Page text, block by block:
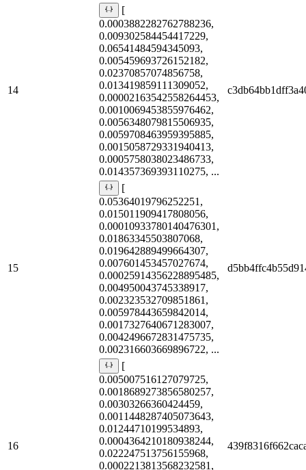
14
[
0.0003882282762788236,
0.009302584454417229,
0.06541484594345093,
0.005459693726152182,
0.02370857074856758,
0.013419859111309052,
0.00002163542558264453,
0.0010069453855976462,
0.0056348079815506935,
0.0059708463959395885,
0.0015058729331940413,
0.0005758038023486733,
0.014357369393110275, ...
15
[
0.05364019796252251,
0.015011909417808056,
0.00010933780140476301,
0.01863345503807068,
0.019642889499664307,
0.007601453457027674,
0.00025914356228895485,
0.004950043745338917,
0.002323532709851861,
0.005978443659842014,
0.0017327640671283007,
0.0042496672831475735,
0.002316603669896722, ...
16
[
0.005007516127079725,
0.0018689273856580257,
0.00303266360424459,
0.0011448287405073643,
0.01244710199534893,
0.0004364210180938244,
0.022247513756155968,
0.0002213813568232581,